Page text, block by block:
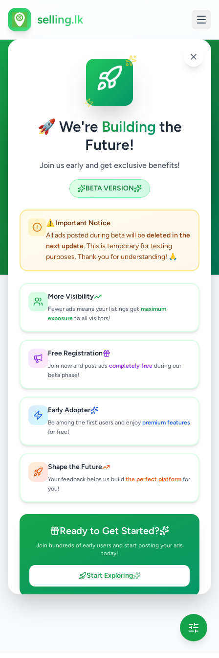
🚀 We're Building the
Future!
Join us early and get exclusive benefits!
BETA VERSION
⚠️ Important Notice
All ads posted during beta will bedeleted in the
next update. This is temporary for testing
purposes. Thank you for understanding! 🙏
More Visibility
Fewer ads means your listings get maximum
exposure to all visitors!
Free Registration
Join now and post ads completely free during our
beta phase!
Early Adopter
Be among the first users and enjoy premium features
for free!
Shape the Future
Your feedback helps us build the perfect platform for
you!
Ready to Get Started?
Join hundreds of early users and start posting your ads
today!
Start Exploring
selling.lk
Business & Industry in
Colombo 6
Business & Industry
Search
ads available
ACTIVE FILTERS:
Colombo 6
Business & Industry
/ All Ads / Colombo /
results found
🔍
No ads found
Try adjusting your filters or search terms